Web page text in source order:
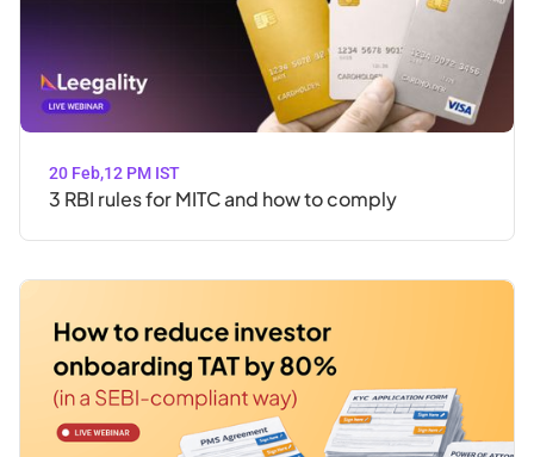
20 Feb,12 PM IST
3 RBI rules for MITC and how to comply